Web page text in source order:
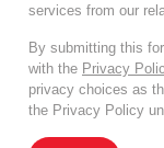
services from our
By submitting this
with the Privacy
privacy choices as
the Privacy Policy